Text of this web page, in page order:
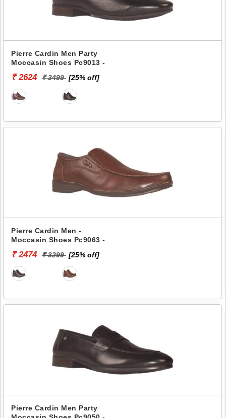
Pierre Cardin Men Party
Moccasin Shoes Pc9013 -
₹ 2624 ₹ 3499 [25% off]
Pierre Cardin Men -
Moccasin Shoes Pc9063 -
₹ 2474 ₹ 3299 [25% off]
Pierre Cardin Men Party